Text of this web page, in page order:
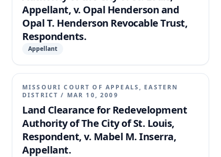
Appellant, v. Opal Henderson and
Opal T. Henderson Revocable Trust,
Respondents.
Appellant
MISSOURI COURT OF APPEALS, EASTERN
DISTRICT / MAR 10, 2009
Land Clearance for Redevelopment
Authority of The City of St. Louis,
Respondent, v. Mabel M. Inserra,
Appellant.